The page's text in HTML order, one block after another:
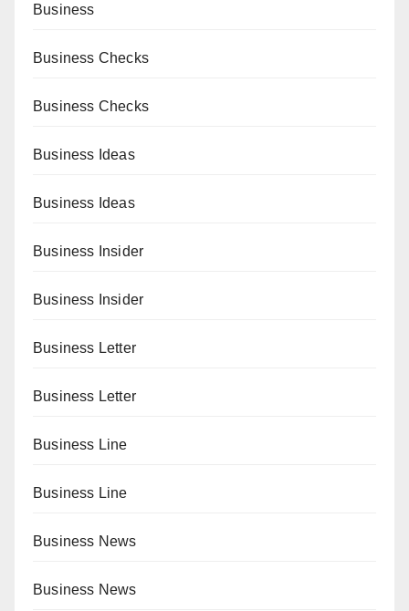
Business
Business Checks
Business Checks
Business Ideas
Business Ideas
Business Insider
Business Insider
Business Letter
Business Letter
Business Line
Business Line
Business News
Business News